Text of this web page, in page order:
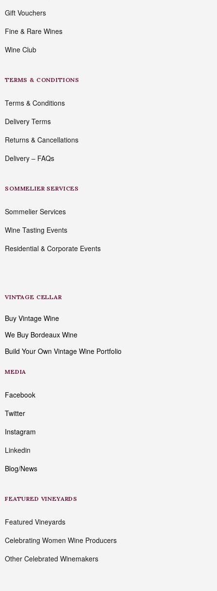
Gift Vouchers
Fine & Rare Wines
Wine Club
TERMS & CONDITIONS
Terms & Conditions
Delivery Terms
Returns & Cancellations
Delivery – FAQs
SOMMELIER SERVICES
Sommelier Services
Wine Tasting Events
Residential & Corporate Events
VINTAGE CELLAR
Buy Vintage Wine
We Buy Bordeaux Wine
Build Your Own Vintage Wine Portfolio
MEDIA
Facebook
Twitter
Instagram
Linkedin
Blog/News
FEATURED VINEYARDS
Featured Vineyards
Celebrating Women Wine Producers
Other Celebrated Winemakers